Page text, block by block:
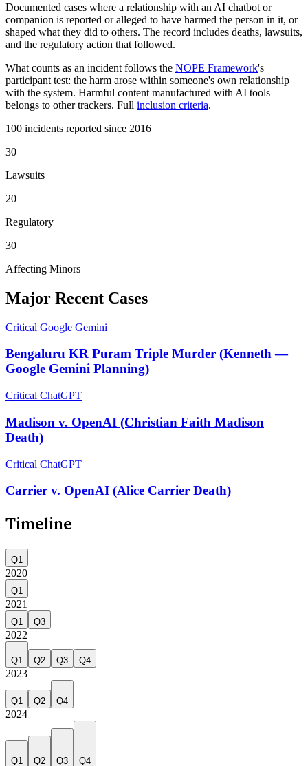
Documented cases where a relationship with an AI chatbot or
companion is reported or alleged to have harmed the person in it, or
shaped what they did to others. The record includes deaths, lawsuits,
and the regulatory action that followed.
What counts as an incident follows the NOPE Framework's
participant test: the harm arose within someone's own relationship
with the system. Harmful content manufactured with AI tools
belongs to other trackers. Full inclusion criteria.
100 incidents reported since 2016
30
Lawsuits
20
Regulatory
30
Affecting Minors
Major Recent Cases
Critical Google Gemini
Bengaluru KR Puram Triple Murder (Kenneth —
Google Gemini Planning)
Critical ChatGPT
Madison v. OpenAI (Christian Faith Madison
Death)
Critical ChatGPT
Carrier v. OpenAI (Alice Carrier Death)
Timeline
Q1
2020
Q1
2021
Q1 Q3
2022
Q1 Q2 Q3 Q4
2023
Q1 Q2 Q4
2024
Q1 Q2 Q3 Q4